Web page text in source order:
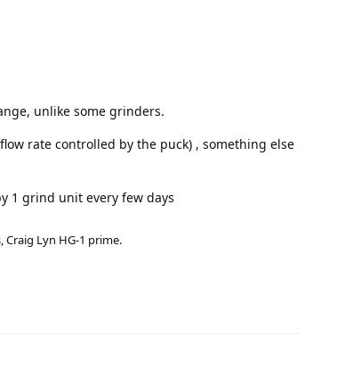
unlike some grinders.
rate controlled by the puck) , something else
1 grind unit every few days
Craig Lyn HG-1 prime.